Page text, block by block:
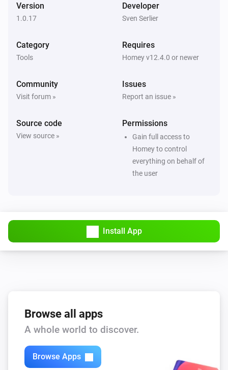
Version
1.0.17
Developer
Sven Serlier
Category
Tools
Requires
Homey v12.4.0 or newer
Community
Visit forum »
Issues
Report an issue »
Source code
View source »
Permissions
Gain full access to
Homey to control
everything on behalf of
the user
Install App
Browse all apps
A whole world to discover.
Browse Apps